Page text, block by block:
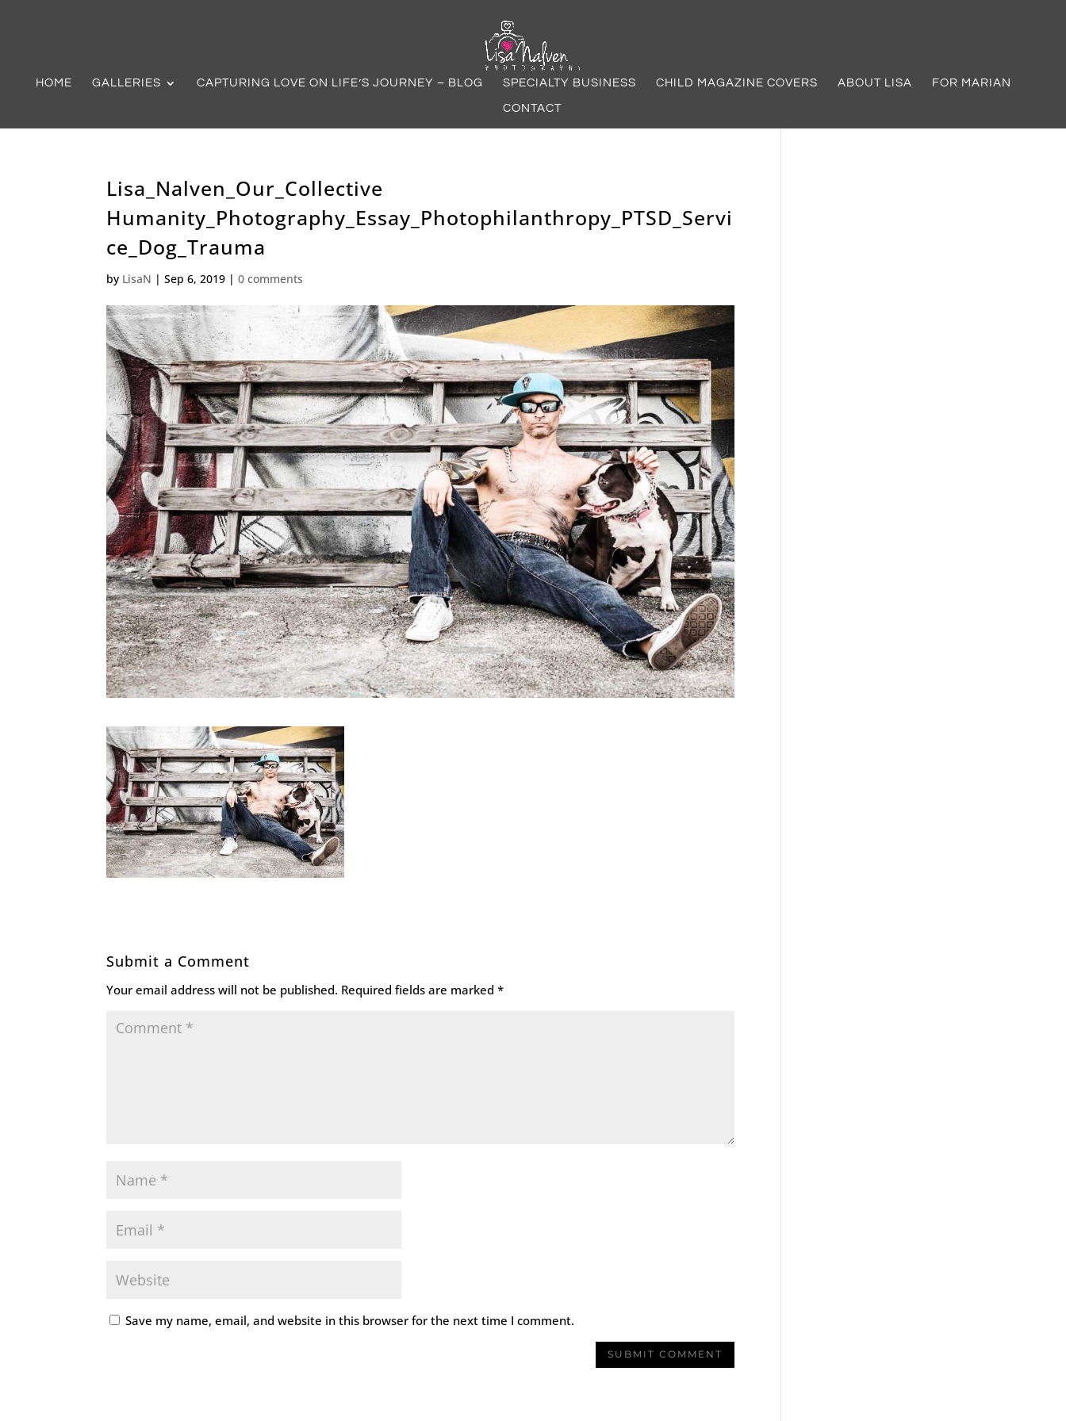
HOME GALLERIES CAPTURING LOVE ON LIFE’S JOURNEY – BLOG SPECIALTY BUSINESS CHILD MAGAZINE COVERS ABOUT LISA FOR MARIAN
CONTACT
Lisa_Nalven_Our_Collective
Humanity_Photography_Essay_Photophilanthropy_PTSD_Servi
ce_Dog_Trauma
by LisaN |Sep 6, 2019 |0 comments
Submit a Comment
Your email address will not be published. Required fields are marked*
Save my name, email, and website in this browser for the next time I comment.